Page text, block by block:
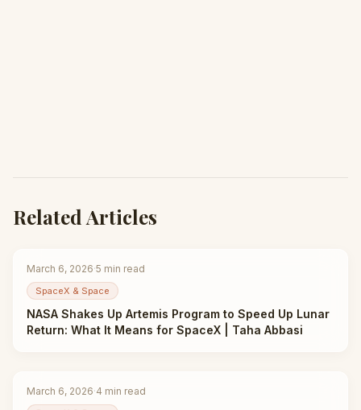
Related Articles
March 6, 2026·5 min read
SpaceX & Space
NASA Shakes Up Artemis Program to Speed Up Lunar
Return: What It Means for SpaceX | Taha Abbasi
March 6, 2026·4 min read